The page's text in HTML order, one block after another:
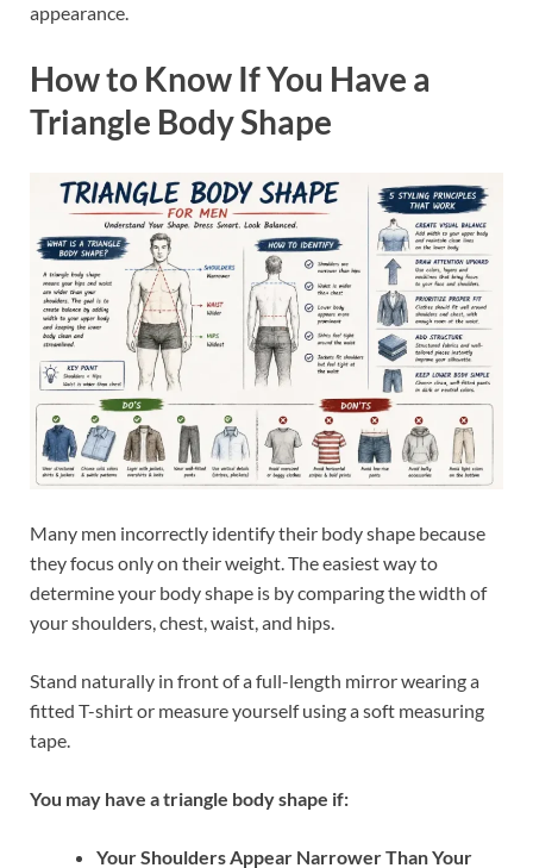
appearance.
How to Know If You Have a
Triangle Body Shape
Many men incorrectly identify their body shape because
they focus only on their weight. The easiest way to
determine your body shape is by comparing the width of
your shoulders, chest, waist, and hips.
Stand naturally in front of a full-length mirror wearing a
fitted T-shirt or measure yourself using a soft measuring
tape.
You may have a triangle body shape if:
Your Shoulders Appear Narrower Than Your